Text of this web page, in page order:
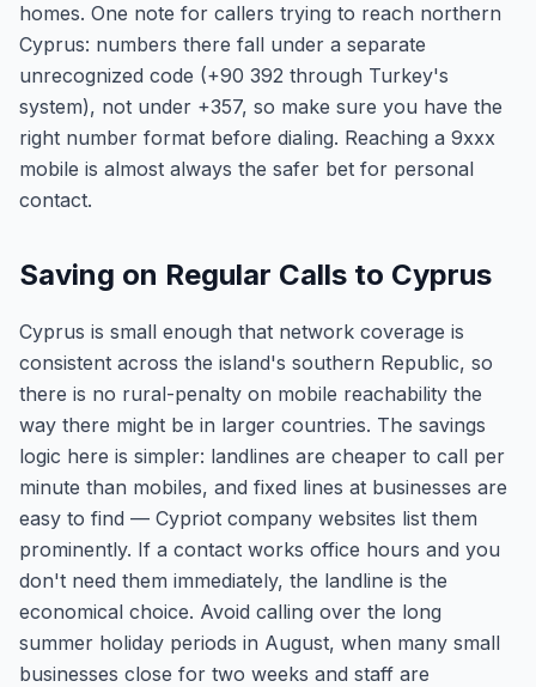
homes. One note for callers trying to reach northern
Cyprus: numbers there fall under a separate
unrecognized code (+90 392 through Turkey's
system), not under +357, so make sure you have the
right number format before dialing. Reaching a 9xxx
mobile is almost always the safer bet for personal
contact.
Saving on Regular Calls to Cyprus
Cyprus is small enough that network coverage is
consistent across the island's southern Republic, so
there is no rural-penalty on mobile reachability the
way there might be in larger countries. The savings
logic here is simpler: landlines are cheaper to call per
minute than mobiles, and fixed lines at businesses are
easy to find — Cypriot company websites list them
prominently. If a contact works office hours and you
don't need them immediately, the landline is the
economical choice. Avoid calling over the long
summer holiday periods in August, when many small
businesses close for two weeks and staff are